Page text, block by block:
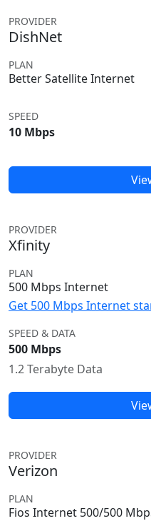
PROVIDER
DishNet
PLAN
Better Satellite Internet
SPEED
10 Mbps
PROVIDER
Xfinity
PLAN
500 Mbps Internet
Get 500 Mbps Internet
SPEED & DATA
500 Mbps
1.2 Terabyte Data
PROVIDER
Verizon
PLAN
Fios Internet 500/500